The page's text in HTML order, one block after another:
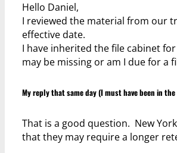
Hello Daniel,
I reviewed the material from our
effective date.
I have inherited the file cabinet
may be missing or am I due for a
My reply that same day (I must have been in the
That is a good question. New
that they may require a longer